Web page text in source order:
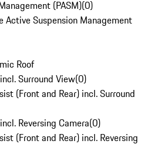
(PASM)(0)
Active Suspension Management
Roof
Surround View(0)
(Front and Rear) incl. Surround
Reversing Camera(0)
(Front and Rear) incl. Reversing